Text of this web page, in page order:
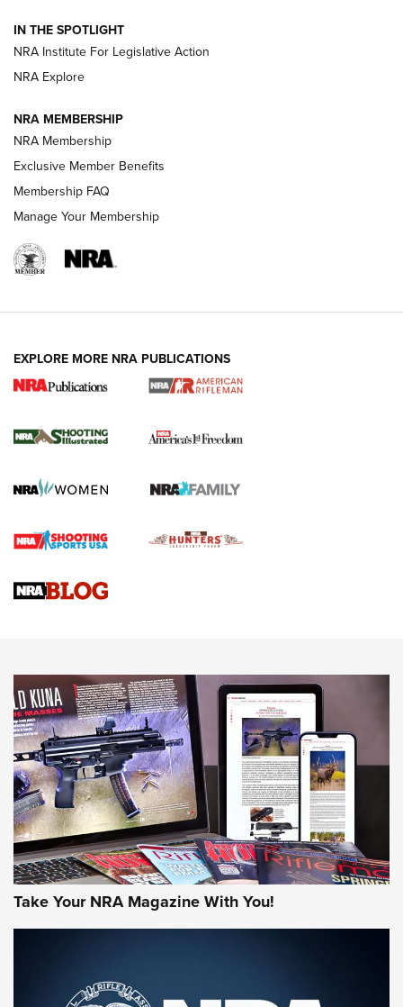
Volksoptik: The Affordable Zeiss V3 Riflescope Line | An
Official Journal Of The NRA
HOW-TO TIPS
for the Upcoming Season | An Official
HOW TO, PREP, PRESEASON
Journal
Upcoming Season | An Official Journal Of The NRA
HOW-TO TIPS HOW-TO TIPS
JOIN THE HUNT
IN THE SPOTLIGHT
NRA Institute For Legislative Action
NRA Explore
NRA MEMBERSHIP
NRA Membership
Exclusive Member Benefits
Membership FAQ
Manage Your Membership
EXPLORE MORE NRA PUBLICATIONS
Take Your NRA Magazine With You!